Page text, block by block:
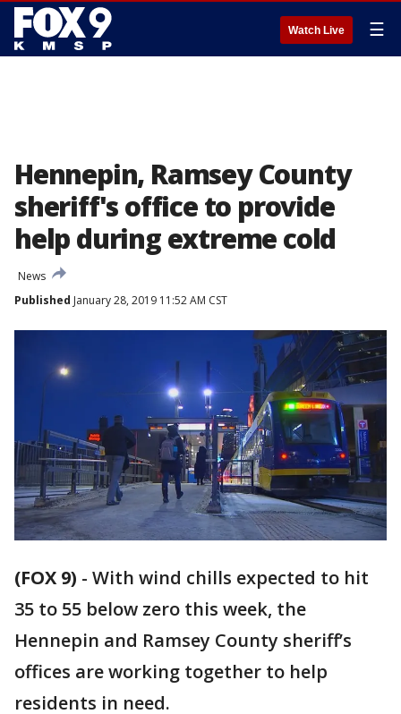
Watch Live ☰
Hennepin, Ramsey County
sheriff's office to provide
help during extreme cold
News
Published January 28, 2019 11:52 AM CST
(FOX 9) - With wind chills expected to hit
35 to 55 below zero this week, the
Hennepin and Ramsey County sheriff’s
offices are working together to help
residents in need.